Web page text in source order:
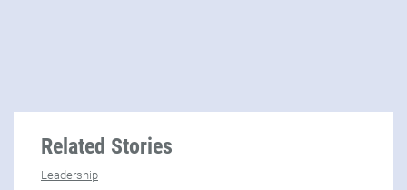
Related Stories
Leadership